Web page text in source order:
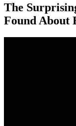
The
Found About